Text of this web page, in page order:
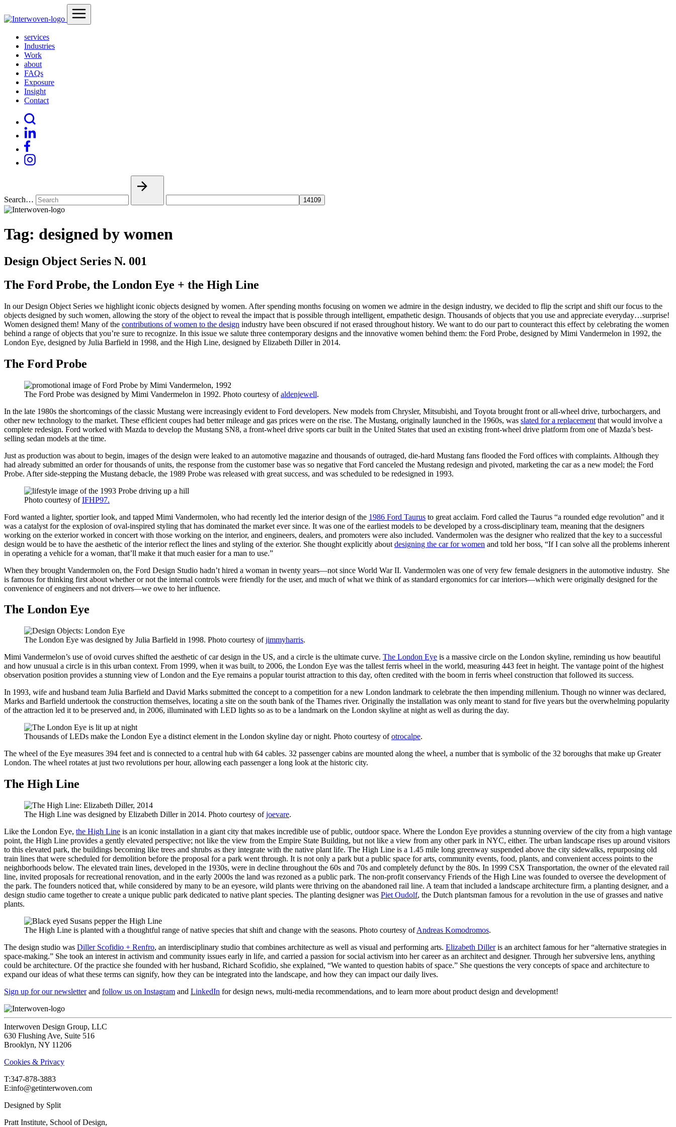
services
Industries
Work
about
FAQs
Exposure
Insight
Contact
Search…
Tag: designed by women
Design Object Series N. 001
The Ford Probe, the London Eye + the High Line
In our Design Object Series we highlight iconic objects designed by women. After spending months focusing on women we admire in the design industry, we decided to flip the script and shift our focus to the
objects designed by such women, allowing the story of the object to reveal the impact that is possible through intelligent, empathetic design. Thousands of objects that you use and appreciate everyday…surprise!
Women designed them! Many of the contributions of women to the design industry have been obscured if not erased throughout history. We want to do our part to counteract this effect by celebrating the women
behind a range of objects that you’re sure to recognize. In this issue we salute three contemporary designs and the innovative women behind them: the Ford Probe, designed by Mimi Vandermelon in 1992, the
London Eye, designed by Julia Barfield in 1998, and the High Line, designed by Elizabeth Diller in 2014.
The Ford Probe
The Ford Probe was designed by Mimi Vandermelon in 1992. Photo courtesy ofaldenjewell.
In the late 1980s the shortcomings of the classic Mustang were increasingly evident to Ford developers. New models from Chrysler, Mitsubishi, and Toyota brought front or all-wheel drive, turbochargers, and
other new technology to the market. These efficient coupes had better mileage and gas prices were on the rise. The Mustang, originally launched in the 1960s, was slated for a replacement that would involve a
complete redesign. Ford worked with Mazda to develop the Mustang SN8, a front-wheel drive sports car built in the United States that used an existing front-wheel drive platform from one of Mazda’s best-
selling sedan models at the time.
Just as production was about to begin, images of the design were leaked to an automotive magazine and thousands of outraged, die-hard Mustang fans flooded the Ford offices with complaints. Although they
had already submitted an order for thousands of units, the response from the customer base was so negative that Ford canceled the Mustang redesign and pivoted, marketing the car as a new model; the Ford
Probe. After side-stepping the Mustang debacle, the 1989 Probe was released with great success, and was scheduled to be redesigned in 1993.
Photo courtesy ofIFHP97.
Ford wanted a lighter, sportier look, and tapped Mimi Vandermolen, who had recently led the interior design of the 1986 Ford Taurus to great acclaim. Ford called the Taurus “a rounded edge revolution” and it
was a catalyst for the explosion of oval-inspired styling that has dominated the market ever since. It was one of the earliest models to be developed by a cross-disciplinary team, meaning that the designers
working on the exterior worked in concert with those working on the interior, and engineers, dealers, and promoters were also included. Vandermolen was the designer who realized that the key to a successful
design would be to have the aesthetic of the interior reflect the lines and styling of the exterior. She thought explicitly about designing the car for women and told her boss, “If I can solve all the problems inherent
in operating a vehicle for a woman, that’ll make it that much easier for a man to use.”
When they brought Vandermolen on, the Ford Design Studio hadn’t hired a woman in twenty years—not since World War II. Vandermolen was one of very few female designers in the automotive industry. She
is famous for thinking first about whether or not the internal controls were friendly for the user, and much of what we think of as standard ergonomics for car interiors—which were originally designed for the
convenience of engineers and not drivers—we owe to her influence.
The London Eye
The London Eye was designed by Julia Barfield in 1998. Photo courtesy ofjimmyharris.
Mimi Vandermelon’s use of ovoid curves shifted the aesthetic of car design in the US, and a circle is the ultimate curve. The London Eye is a massive circle on the London skyline, reminding us how beautiful
and how unusual a circle is in this urban context. From 1999, when it was built, to 2006, the London Eye was the tallest ferris wheel in the world, measuring 443 feet in height. The vantage point of the highest
observation position provides a stunning view of London and the Eye remains a popular tourist attraction to this day, often credited with the boom in ferris wheel construction that followed its success.
In 1993, wife and husband team Julia Barfield and David Marks submitted the concept to a competition for a new London landmark to celebrate the then impending millenium. Though no winner was declared,
Marks and Barfield undertook the construction themselves, locating a site on the south bank of the Thames river. Originally the installation was only meant to stand for five years but the overwhelming popularity
of the attraction led it to be preserved and, in 2006, illuminated with LED lights so as to be a landmark on the London skyline at night as well as during the day.
Thousands of LEDs make the London Eye a distinct element in the London skyline day or night. Photo courtesy ofotrocalpe.
The wheel of the Eye measures 394 feet and is connected to a central hub with 64 cables. 32 passenger cabins are mounted along the wheel, a number that is symbolic of the 32 boroughs that make up Greater
London. The wheel rotates at just two revolutions per hour, allowing each passenger a long look at the historic city.
The High Line
The High Line was designed by Elizabeth Diller in 2014. Photo courtesy ofjoevare.
Like the London Eye, the High Line is an iconic installation in a giant city that makes incredible use of public, outdoor space. Where the London Eye provides a stunning overview of the city from a high vantage
point, the High Line provides a gently elevated perspective; not like the view from the Empire State Building, but not like a view from any other park in NYC, either. The urban landscape rises up around visitors
to this elevated park, the buildings becoming like trees and shrubs as they integrate with the native plant life. The High Line is a 1.45 mile long greenway suspended above the city sidewalks, repurposing old
train lines that were scheduled for demolition before the proposal for a park went through. It is not only a park but a public space for arts, community events, food, plants, and convenient access points to the
neighborhoods below. The elevated train lines, developed in the 1930s, were in decline throughout the 60s and 70s and completely defunct by the 80s. In 1999 CSX Transportation, the owner of the elevated rail
line, invited proposals for recreational renovation, and in the early 2000s the land was rezoned as a public park. The non-profit conservancy Friends of the High Line was founded to oversee the development of
the park. The founders noticed that, while considered by many to be an eyesore, wild plants were thriving on the abandoned rail line. A team that included a landscape architecture firm, a planting designer, and a
design studio came together to create a unique public park dedicated to native plant species. The planting designer was Piet Oudolf, the Dutch plantsman famous for a revolution in the use of grasses and native
plants.
The High Line is planted with a thoughtful range of native species that shift and change with the seasons. Photo courtesy ofAndreas Komodromos.
The design studio was Diller Scofidio + Renfro, an interdisciplinary studio that combines architecture as well as visual and performing arts. Elizabeth Dilleris an architect famous for her “alternative strategies in
space-making.” She took an interest in activism and community issues early in life, and carried a passion for social activism into her career as an architect and designer. Through her subversive lens, anything
could be architecture. Of the practice she founded with her husband, Richard Scofidio, she explained, “We wanted to question habits of space.” She questions the very concepts of space and architecture to
expand our ideas of what these terms can signify, how they can be integrated into the landscape, and how they can impact our daily lives.
Sign up for our newsletterand follow us on Instagram and LinkedIn for design news, multi-media recommendations, and to learn more about product design and development!
Interwoven Design Group, LLC
630 Flushing Ave, Suite 516
Brooklyn, NY 11206
Cookies & Privacy
T:‍347-878-3883
E:info@getinterwoven.com
Designed by Split
Pratt Institute, School of Design,